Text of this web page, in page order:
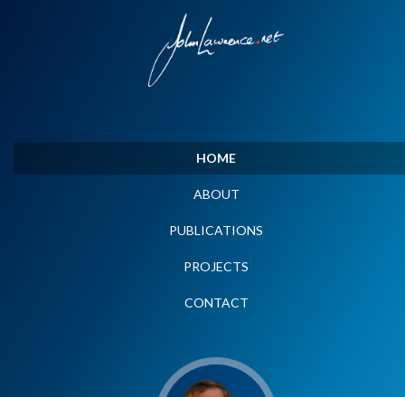
HOME
ABOUT
PUBLICATIONS
PROJECTS
CONTACT